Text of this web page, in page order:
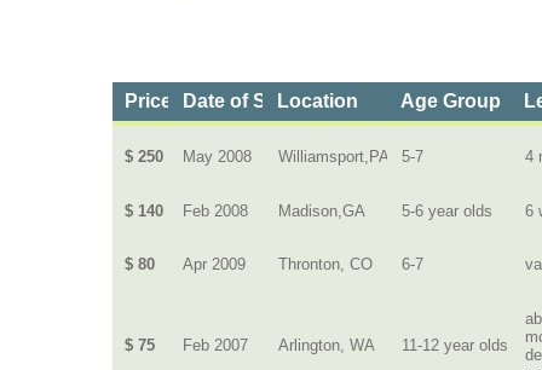
Price Date of Service
Location Age Group
$ 250 May 2008 Williamsport,PA 5-7 4
$ 140 Feb 2008 Madison,GA 5-6 year olds 6
$ 80 Apr 2009 Thronton, CO 6-7
$ 75 Feb 2007 Arlington, WA 11-12 year olds